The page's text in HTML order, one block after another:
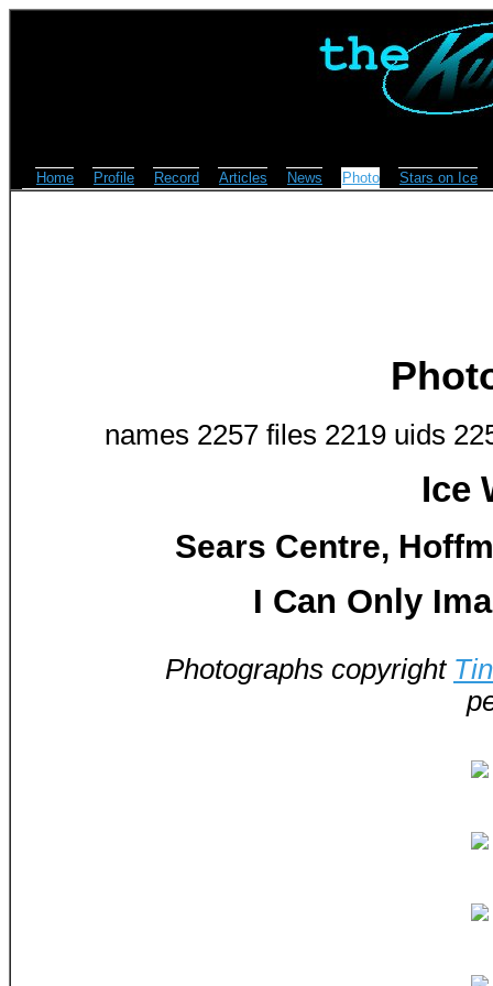
Home Profile Record Articles News Photo Stars on Ice
names 2257 files 2219 uids
Ice
Sears Centre,
I Can Only
Photographs copyright